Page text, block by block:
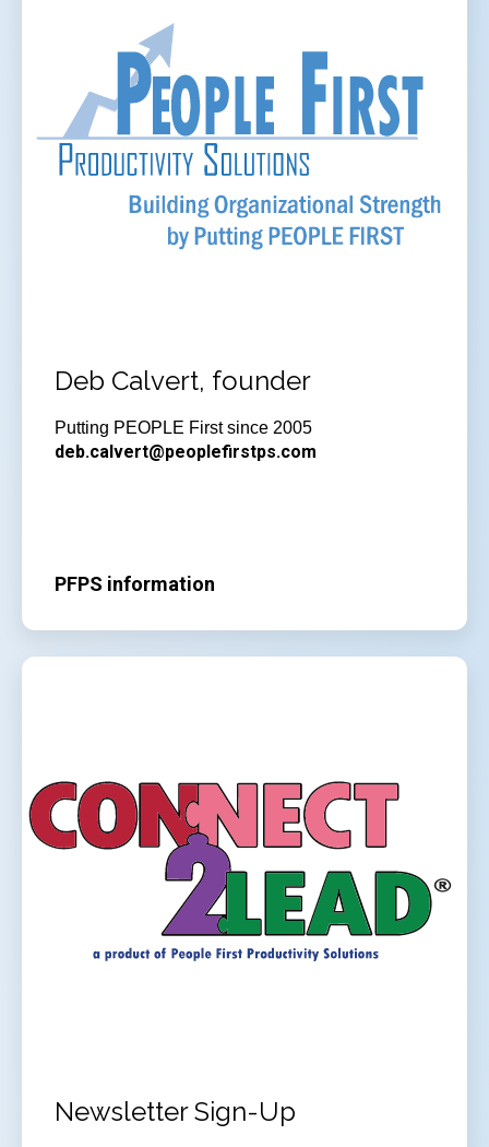
Deb Calvert, founder
Putting PEOPLE First since 2005
deb.calvert@peoplefirstps.com
PFPS information
Newsletter Sign-Up